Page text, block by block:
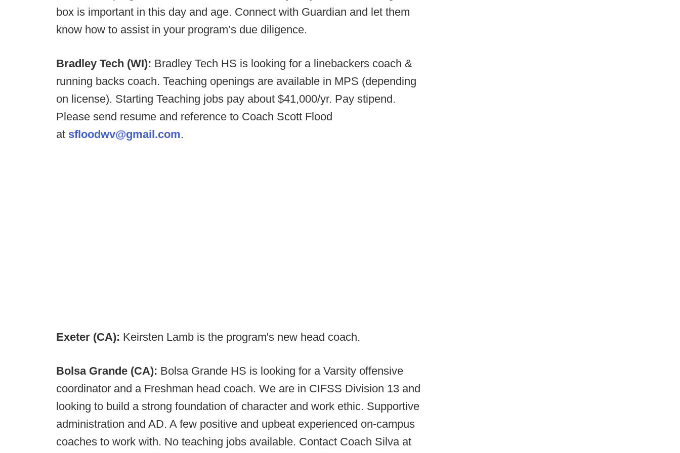
box is important in this day and age. Connect with Guardian and let them
know how to assist in your program’s due diligence.
Bradley Tech (WI): Bradley Tech HS is looking for a linebackers coach &
running backs coach. Teaching openings are available in MPS (depending
on license). Starting Teaching jobs pay about $41,000/yr. Pay stipend.
Please send resume and reference to Coach Scott Flood
at sfloodwv@gmail.com.
Exeter (CA): Keirsten Lamb is the program's new head coach.
Bolsa Grande (CA): Bolsa Grande HS is looking for a Varsity offensive
coordinator and a Freshman head coach. We are in CIFSS Division 13 and
looking to build a strong foundation of character and work ethic. Supportive
administration and AD. A few positive and upbeat experienced on-campus
coaches to work with. No teaching jobs available. Contact Coach Silva at